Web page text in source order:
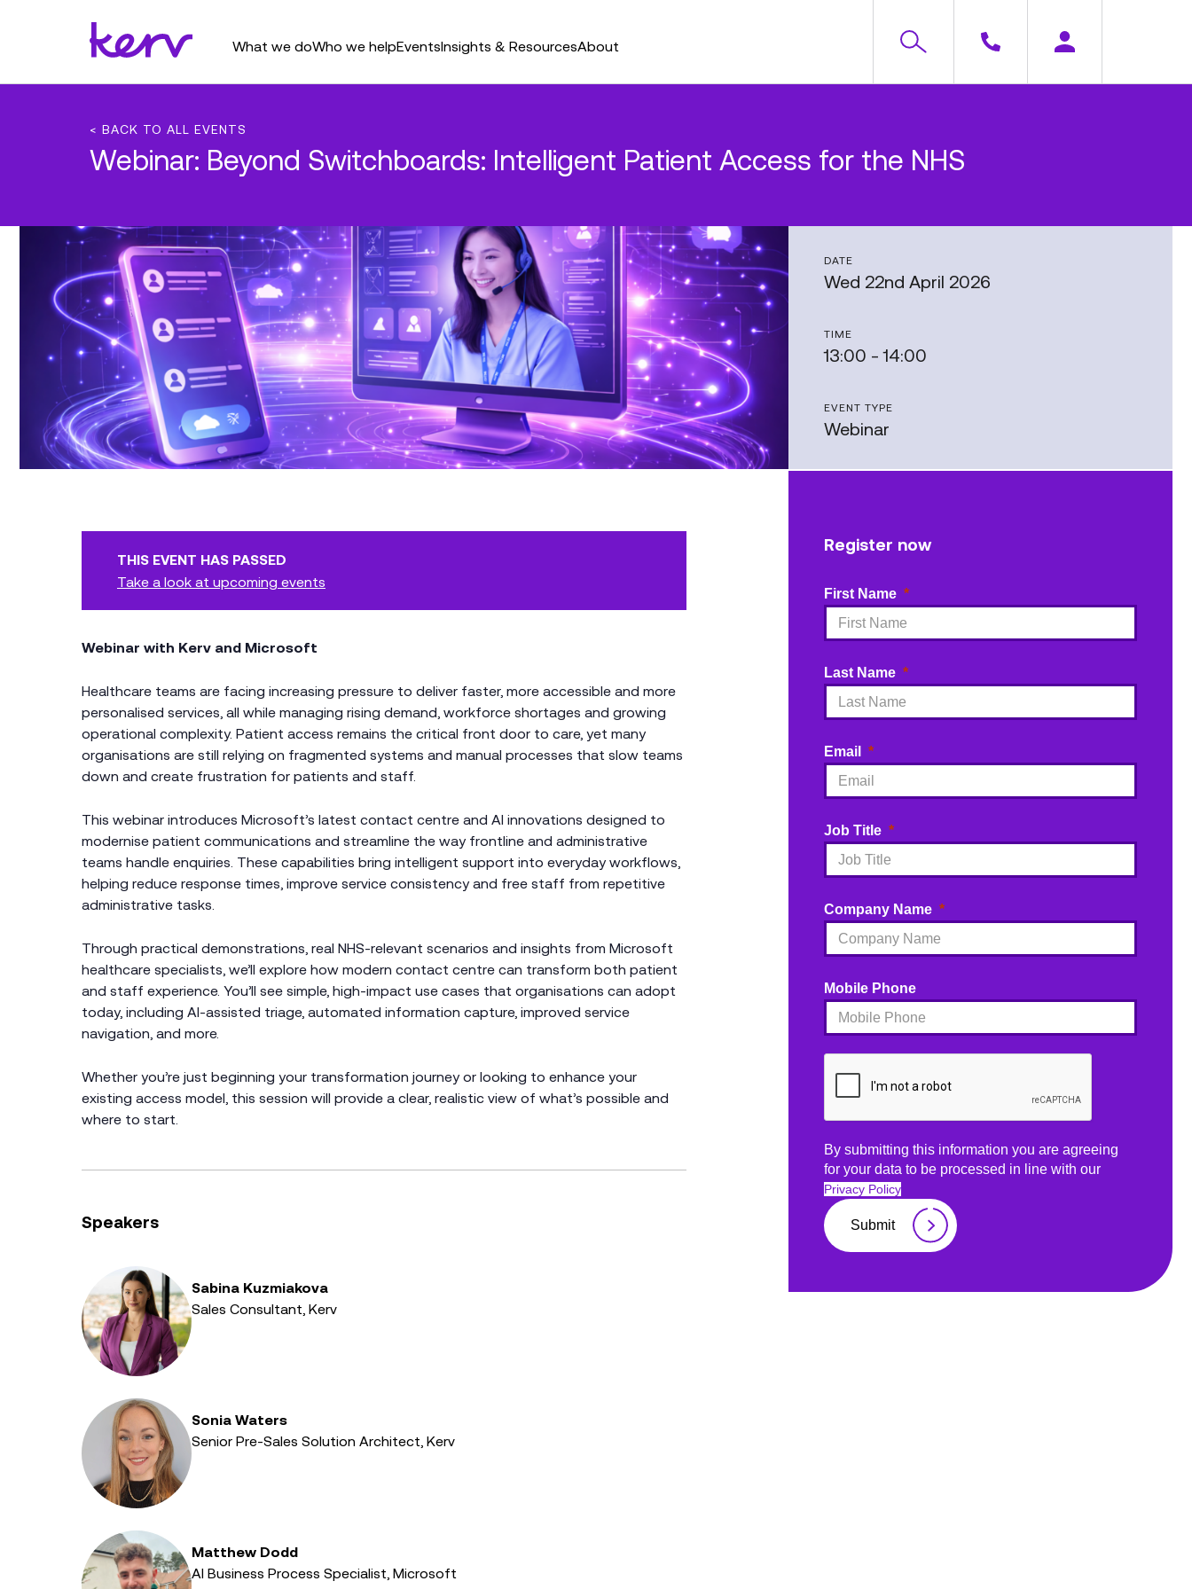
What we doWho we helpEventsInsights & ResourcesAbout
< BACK TO ALL EVENTS
Webinar: Beyond Switchboards: Intelligent Patient Access for the NHS
DATE
Wed 22nd April 2026
TIME
13:00 - 14:00
EVENT TYPE
Webinar
THIS EVENT HAS PASSED
Take a look at upcoming events
Webinar with Kerv and Microsoft
Healthcare teams are facing increasing pressure to deliver faster, more accessible and more
personalised services, all while managing rising demand, workforce shortages and growing
operational complexity. Patient access remains the critical front door to care, yet many
organisations are still relying on fragmented systems and manual processes that slow teams
down and create frustration for patients and staff.
This webinar introduces Microsoft’s latest contact centre and AI innovations designed to
modernise patient communications and streamline the way frontline and administrative
teams handle enquiries. These capabilities bring intelligent support into everyday workflows,
helping reduce response times, improve service consistency and free staff from repetitive
administrative tasks.
Through practical demonstrations, real NHS‑relevant scenarios and insights from Microsoft
healthcare specialists, we’ll explore how modern contact centre can transform both patient
and staff experience. You’ll see simple, high‑impact use cases that organisations can adopt
today, including AI‑assisted triage, automated information capture, improved service
navigation, and more.
Whether you’re just beginning your transformation journey or looking to enhance your
existing access model, this session will provide a clear, realistic view of what’s possible and
where to start.
Speakers
Sabina Kuzmiakova
Sales Consultant, Kerv
Sonia Waters
Senior Pre-Sales Solution Architect, Kerv
Matthew Dodd
AI Business Process Specialist, Microsoft
Register now
First Name
Last Name
Email
Job Title
Company Name
Mobile Phone
By submitting this information you are agreeing
for your data to be processed in line with our
Privacy Policy
Submit